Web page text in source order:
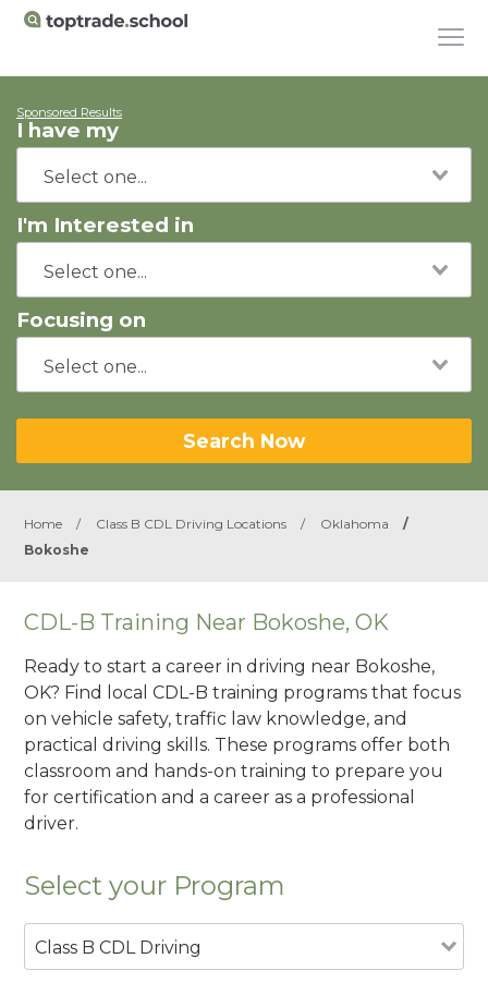
Sponsored Results
I have my
I'm Interested in
Focusing on
Search Now
Home / Class B CDL Driving Locations / Oklahoma
/
Bokoshe
CDL-B Training Near Bokoshe, OK
Ready to start a career in driving near Bokoshe,
OK? Find local CDL-B training programs that focus
on vehicle safety, traffic law knowledge, and
practical driving skills. These programs offer both
classroom and hands-on training to prepare you
for certification and a career as a professional
driver.
Select your Program
Class B CDL Driving